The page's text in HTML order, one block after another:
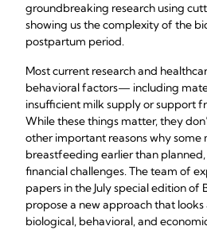
groundbreaking research using
showing us the complexity of the
postpartum period.
Most current research and
behavioral factors— including
insufficient milk supply or support
While these things matter, they
other important reasons why some
breastfeeding earlier than
financial challenges. The team of
papers in the July special edition
propose a new approach that
biological, behavioral, and